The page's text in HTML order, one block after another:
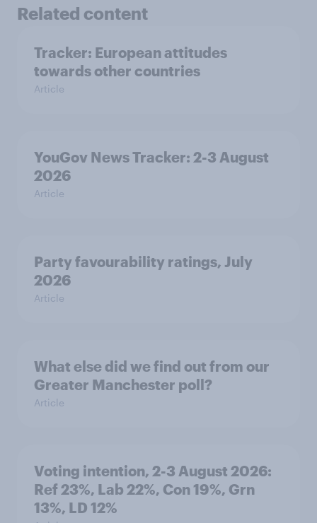
Related content
Tracker: European attitudes
towards other countries
Article
YouGov News Tracker: 2-3 August
2026
Article
Party favourability ratings, July
2026
Article
What else did we find out from our
Greater Manchester poll?
Article
Voting intention, 2-3 August 2026:
Ref 23%, Lab 22%, Con 19%, Grn
13%, LD 12%